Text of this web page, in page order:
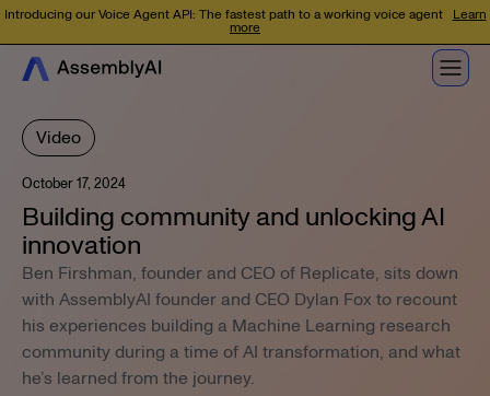
Introducing our Voice Agent API: The fastest path to a working voice agent Learn
more
Video
October 17, 2024
Building community and unlocking AI
innovation
Ben Firshman, founder and CEO of Replicate, sits down
with AssemblyAI founder and CEO Dylan Fox to recount
his experiences building a Machine Learning research
community during a time of AI transformation, and what
he’s learned from the journey.